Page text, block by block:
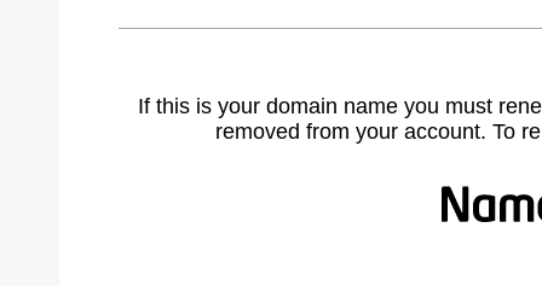
If this is your domain name you must
removed from your account. To